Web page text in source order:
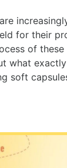
for their
of
what
soft